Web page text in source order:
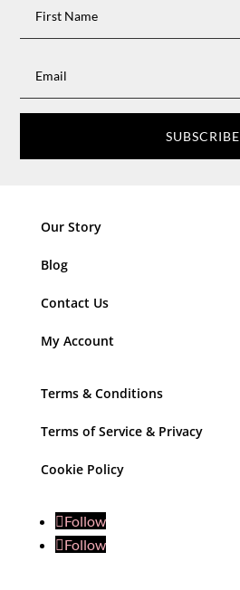
SUBSCRIBE
Our Story
Blog
Contact Us
My Account
Terms & Conditions
Terms of Service & Privacy
Cookie Policy
Follow
Follow